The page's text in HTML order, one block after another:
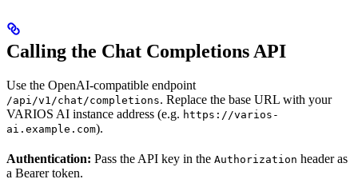
Calling the Chat Completions API
Use the OpenAI-compatible endpoint
/api/v1/chat/completions. Replace the base URL with your
VARIOS AI instance address (e.g. https://varios-
ai.example.com).
Authentication: Pass the API key in the Authorization header as
a Bearer token.